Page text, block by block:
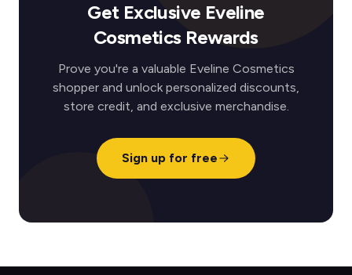
Get Exclusive Eveline
Cosmetics Rewards
Prove you're a valuable Eveline Cosmetics
shopper and unlock personalized discounts,
store credit, and exclusive merchandise.
Sign up for free